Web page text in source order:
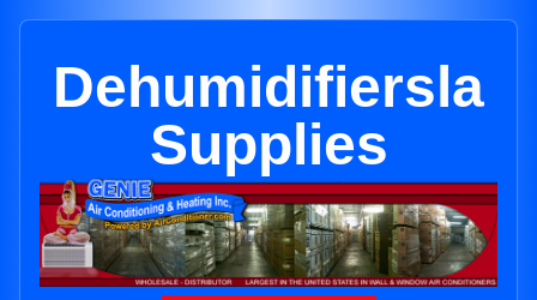
Dehumidifiersla
Supplies